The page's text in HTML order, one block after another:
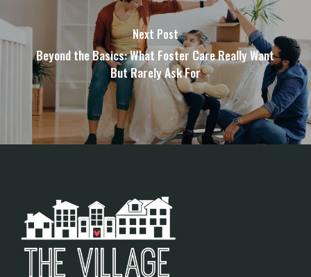
Next Post
Beyond the Basics: What Foster Care Really Want
But Rarely Ask For